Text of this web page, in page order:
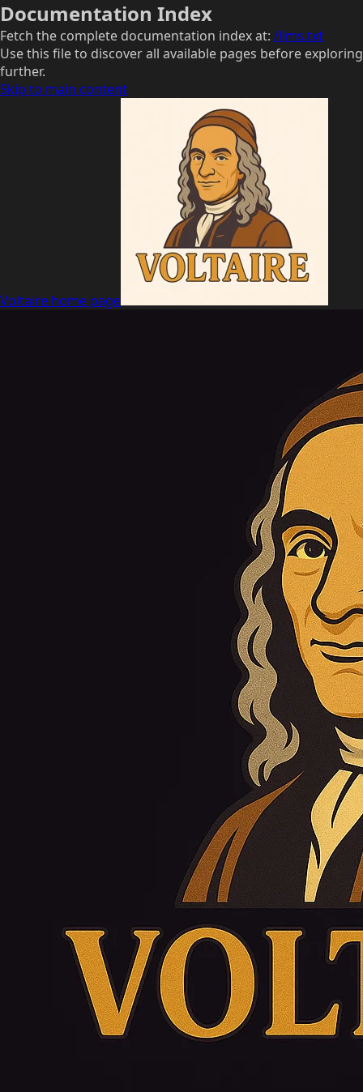
Documentation Index
Fetch the complete documentation index at: /llms.txt
Use this file to discover all available pages before exploring
further.
Skip to main content
Voltaire home page